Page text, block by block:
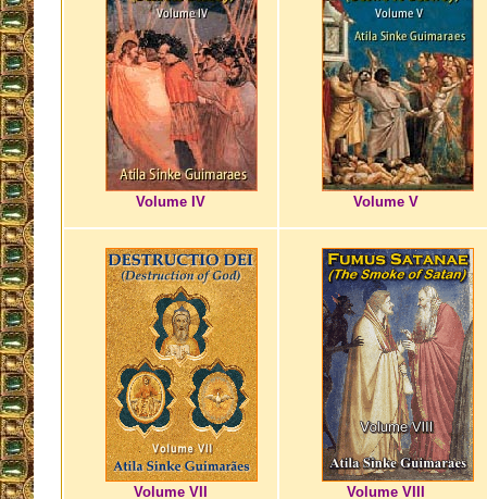
Volume IV Volume V
Volume VII Volume VIII